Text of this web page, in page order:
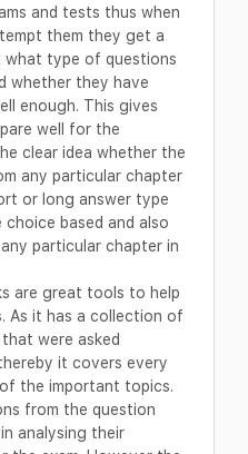
and tests thus when
them they get a
what type of questions
whether they have
enough. This gives
well for the
clear idea whether the
any particular chapter
or long answer type
based and also
particular chapter in
are great tools to help
As it has a collection of
were asked
it covers every
the important topics.
from the question
analysing their